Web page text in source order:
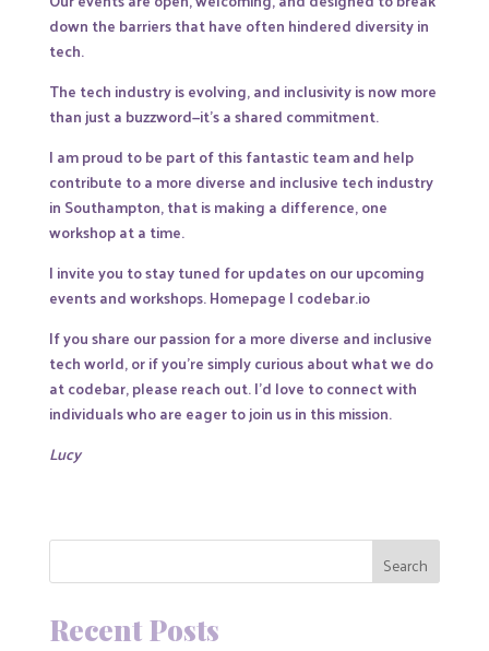
down the barriers that have often hindered diversity in
tech.
The tech industry is evolving, and inclusivity is now more
than just a buzzword—it’s a shared commitment.
I am proud to be part of this fantastic team and help
contribute to a more diverse and inclusive tech industry
in Southampton, that is making a difference, one
workshop at a time.
I invite you to stay tuned for updates on our upcoming
events and workshops.Homepage | codebar.io
If you share our passion for a more diverse and inclusive
tech world, or if you’re simply curious about what we do
at codebar, please reach out. I’d love to connect with
individuals who are eager to join us in this mission.
Lucy
Search
Recent Posts